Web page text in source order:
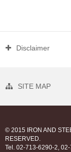
Disclaimer
SITE MAP
© 2015 IRON AND
RESERVED.
Tel. 02-713-6290-2,